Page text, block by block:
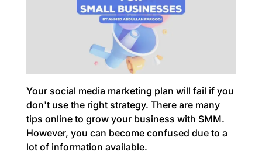
Your social media marketing plan will fail if you
don't use the right strategy. There are many
tips online to grow your business with SMM.
However, you can become confused due to a
lot of information available.